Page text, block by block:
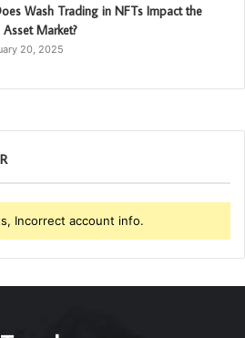
Wash Trading in NFTs Impact the
Market?
20, 2025
Incorrect account info.